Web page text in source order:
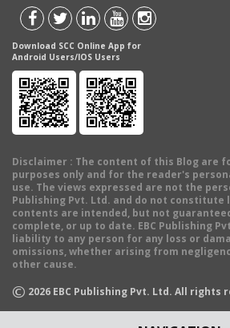
Download SCC Online App for
Android Users/IOS Users
Disclaimer : The content of this Blog are
purposes only and for the reader's
use. The views expressed are not the
Publishing Pvt. Ltd. and do not constitute
contents are intended, but not
complete, or up to date. EBC Publishing
liability to any person for any loss or
omissions, whether arising from
other cause.
© 2026 EBC Publishing Pvt. Ltd. All rights